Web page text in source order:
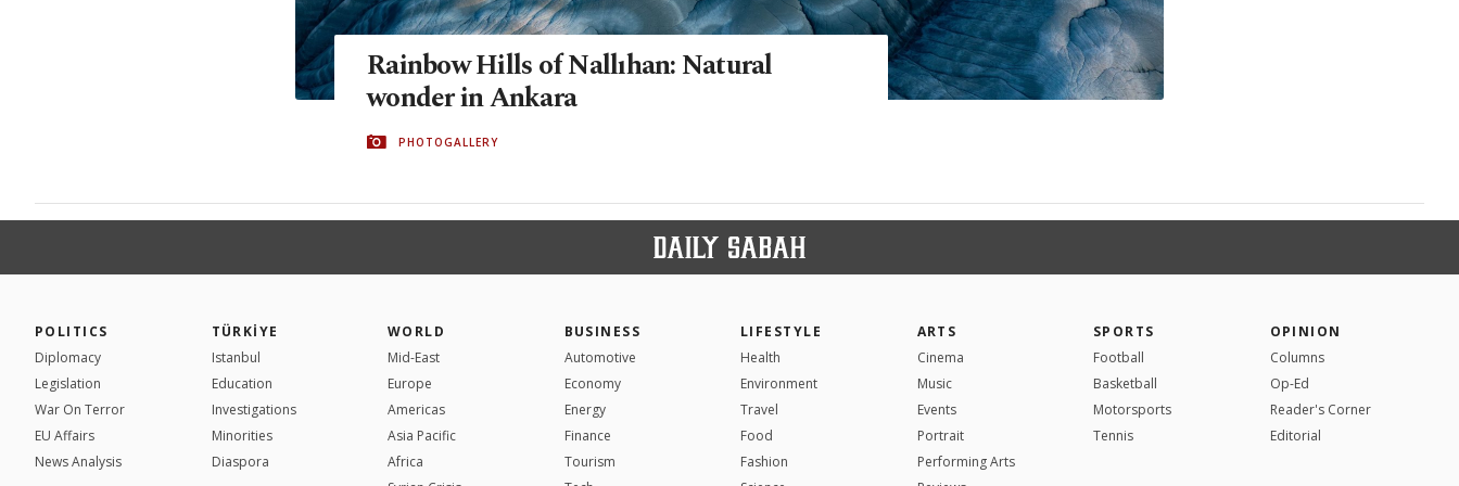
Rainbow Hills of Nallıhan: Natural
wonder in Ankara
PHOTOGALLERY
POLITICS
Diplomacy
Legislation
War On Terror
EU Affairs
News Analysis
TÜRKİYE
Istanbul
Education
Investigations
Minorities
Diaspora
WORLD
Mid-East
Europe
Americas
Asia Pacific
Africa
BUSINESS
Automotive
Economy
Energy
Finance
Tourism
LIFESTYLE
Health
Environment
Travel
Food
Fashion
ARTS
Cinema
Music
Events
Portrait
Performing Arts
SPORTS
Football
Basketball
Motorsports
Tennis
OPINION
Columns
Op-Ed
Reader's Corner
Editorial